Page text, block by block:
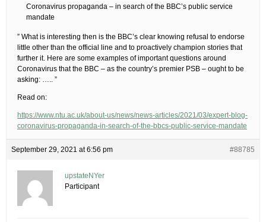
Coronavirus propaganda – in search of the BBC’s public service
mandate
” What is interesting then is the BBC’s clear knowing refusal to endorse
little other than the official line and to proactively champion stories that
further it. Here are some examples of important questions around
Coronavirus that the BBC – as the country’s premier PSB – ought to be
asking: ….. ”
Read on:
https://www.ntu.ac.uk/about-us/news/news-articles/2021/03/expert-blog-
coronavirus-propaganda-in-search-of-the-bbcs-public-service-mandate
September 29, 2021 at 6:56 pm #88785
upstateNYer
Participant